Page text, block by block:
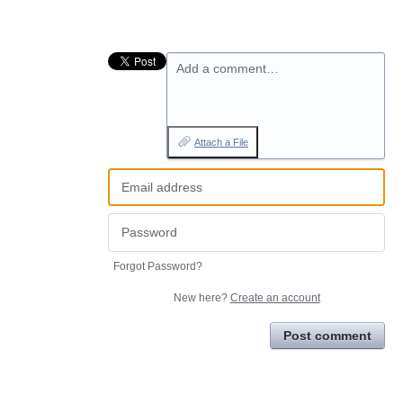
Add a comment…
Attach a File
Forgot Password?
New here? Create an account
Post comment